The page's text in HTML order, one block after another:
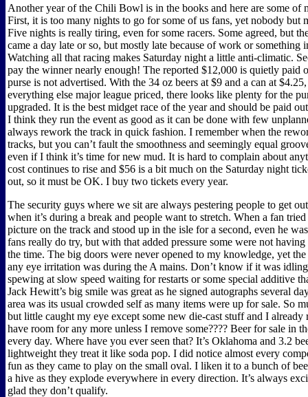
Another year of the Chili Bowl is in the books and here are some of
First, it is too many nights to go for some of us fans, yet nobody but
Five nights is really tiring, even for some racers. Some agreed, but
came a day late or so, but mostly late because of work or something
Watching all that racing makes Saturday night a little anti-climatic.
pay the winner nearly enough! The reported $12,000 is quietly paid
purse is not advertised. With the 34 oz beers at $9 and a can at
everything else major league priced, there looks like plenty for the
upgraded. It is the best midget race of the year and should be paid
I think they run the event as good as it can be done with few
always rework the track in quick fashion. I remember when the
tracks, but you can’t fault the smoothness and seemingly equal
even if I think it’s time for new mud. It is hard to complain about
cost continues to rise and $56 is a bit much on the Saturday night
out, so it must be OK. I buy two tickets every year.
The security guys where we sit are always pestering people to get
when it’s during a break and people want to stretch. When a fan
picture on the track and stood up in the isle for a second, even he
fans really do try, but with that added pressure some were not
the time. The big doors were never opened to my knowledge, yet
any eye irritation was during the A mains. Don’t know if it was idling
spewing at slow speed waiting for restarts or some special additive
Jack Hewitt’s big smile was great as he signed autographs several
area was its usual crowded self as many items were up for sale. So
but little caught my eye except some new die-cast stuff and I already
have room for any more unless I remove some???? Beer for sale in
every day. Where have you ever seen that? It’s Oklahoma and 3.2
lightweight they treat it like soda pop. I did notice almost every
fun as they came to play on the small oval. I liken it to a bunch of
a hive as they explode everywhere in every direction. It’s always
glad they don’t qualify.